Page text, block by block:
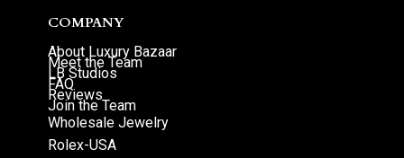
COMPANY
About Luxury Bazaar
Meet the Team
LB Studios
FAQ
Reviews
Join the Team
Wholesale Jewelry
Rolex-USA